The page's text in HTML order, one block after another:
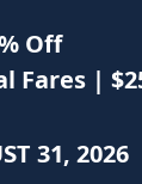
Off
Fares |
31, 2026